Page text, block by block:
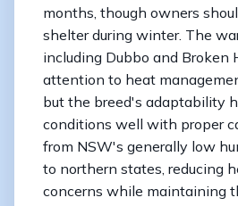
months, though owners
shelter during winter. The
including Dubbo and Broken
attention to heat
but the breed's adaptability
conditions well with proper
from NSW's generally low
to northern states, reducing
concerns while maintaining